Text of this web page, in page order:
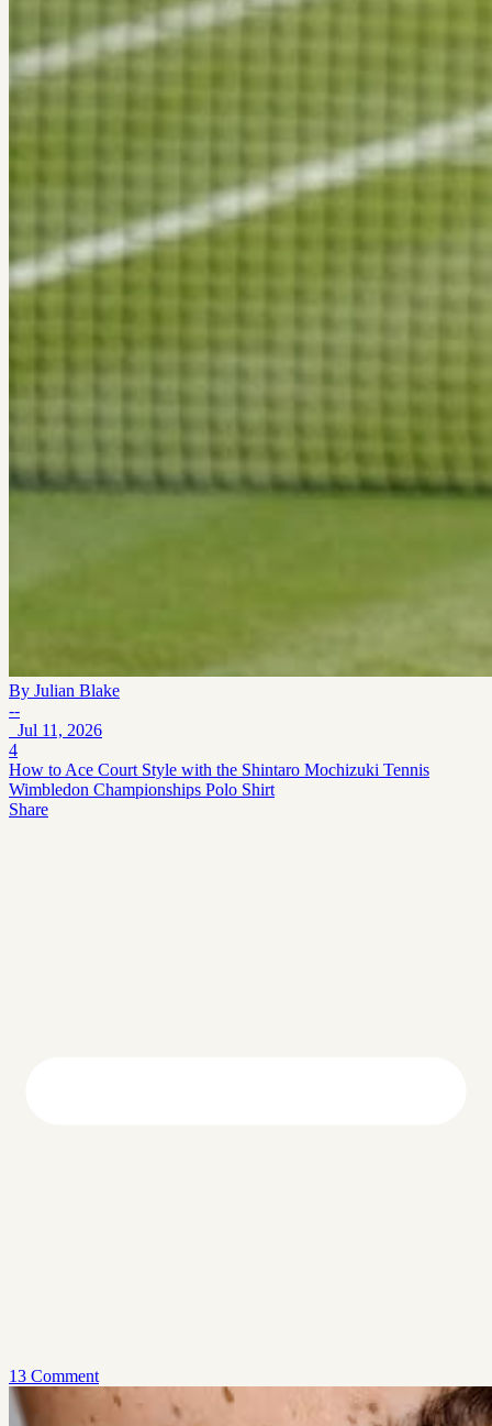
By Julian Blake
--
Jul 11, 2026
4
How to Ace Court Style with the Shintaro Mochizuki Tennis
Wimbledon Championships Polo Shirt
Share
13 Comment